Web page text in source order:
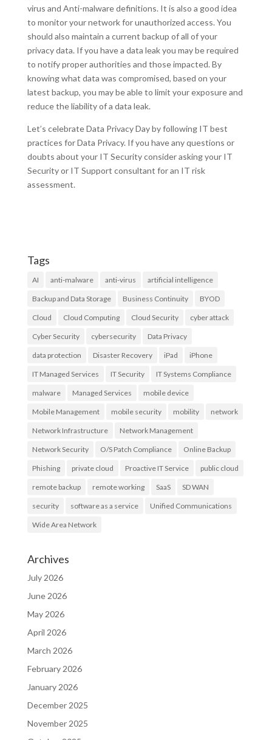
virus and Anti-malware definitions. It is also a good idea
to monitor your network for unauthorized access. You
should also maintain a current backup of all of your
privacy data. If you have a data leak you may be required
to notify proper authorities and those impacted. By
knowing what data was compromised, based on your
latest backup, you may be able to limit your exposure and
reduce the liability of a data leak.
Let’s celebrate Data Privacy Day by following IT best
practices for Data Privacy. If you have any questions or
doubts about your IT Security consider asking your IT
Security or IT Support consultant for an IT risk
assessment.
Tags
AI anti-malware anti-virus artificial intelligence
Backup and Data Storage Business Continuity BYOD
Cloud Cloud Computing Cloud Security cyber attack
Cyber Security cybersecurity Data Privacy
data protection Disaster Recovery iPad iPhone
IT Managed Services IT Security IT Systems Compliance
malware Managed Services mobile device
Mobile Management mobile security mobility network
Network Infrastructure Network Management
Network Security O/S Patch Compliance Online Backup
Phishing private cloud Proactive IT Service public cloud
remote backup remote working SaaS SD WAN
security software as a service Unified Communications
Wide Area Network
Archives
July 2026
June 2026
May 2026
April 2026
March 2026
February 2026
January 2026
December 2025
November 2025